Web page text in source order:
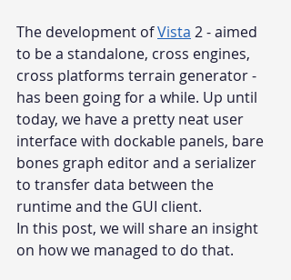
The development of Vista 2 - aimed
to be a standalone, cross engines,
cross platforms terrain generator -
has been going for a while. Up until
today, we have a pretty neat user
interface with dockable panels, bare
bones graph editor and a serializer
to transfer data between the
runtime and the GUI client.
In this post, we will share an insight
on how we managed to do that.